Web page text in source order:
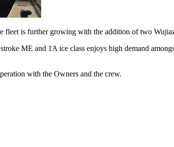
fleet is further growing with the addition of two
ME and 1A ice class enjoys high demand
with the Owners and the crew.